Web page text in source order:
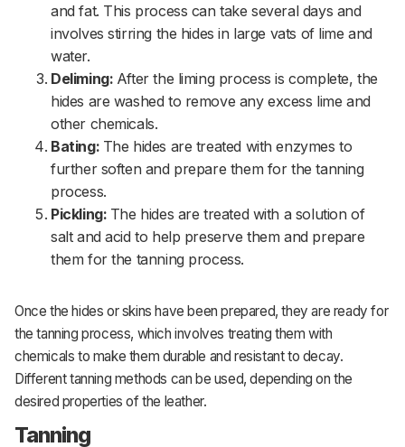
and fat. This process can take several days and
involves stirring the hides in large vats of lime and
water.
Deliming: After the liming process is complete, the
hides are washed to remove any excess lime and
other chemicals.
Bating: The hides are treated with enzymes to
further soften and prepare them for the tanning
process.
Pickling: The hides are treated with a solution of
salt and acid to help preserve them and prepare
them for the tanning process.
Once the hides or skins have been prepared, they are ready for
the tanning process, which involves treating them with
chemicals to make them durable and resistant to decay.
Different tanning methods can be used, depending on the
desired properties of the leather.
Tanning